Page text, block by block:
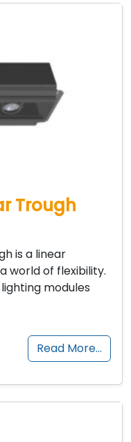
Trough
is a linear
world of flexibility.
modules
Read More…